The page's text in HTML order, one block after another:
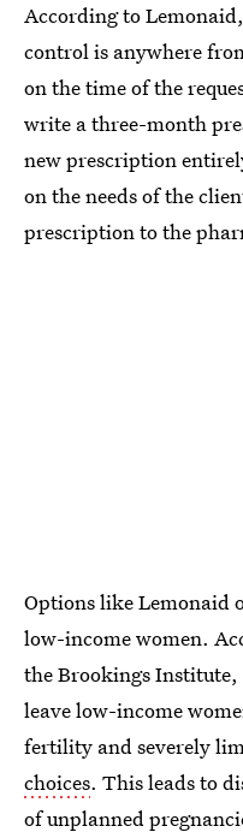
According to
control is anywhere
on the time of the
write a three-month
new prescription
on the needs of the
prescription to the
Options like Lemonaid
low-income women.
the Brookings
leave low-income
fertility and severely
choices. This leads to
of unplanned